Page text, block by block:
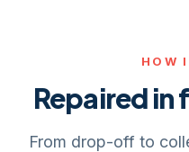
HOW
Repaired in
From drop-off to